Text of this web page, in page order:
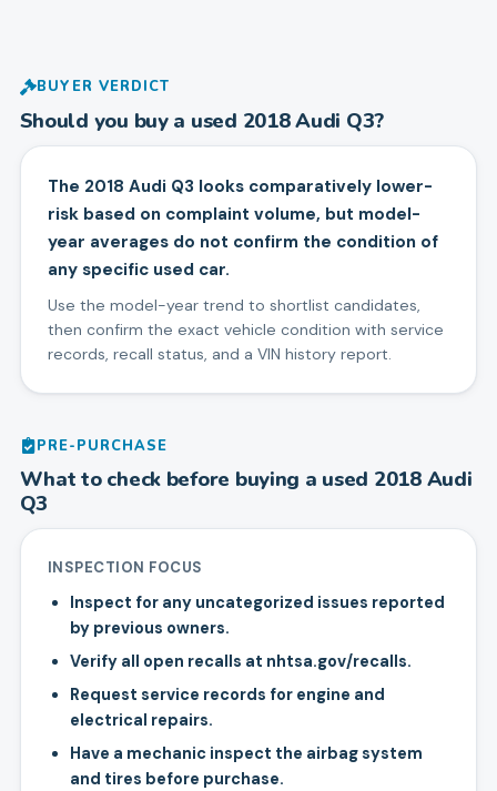
BUYER VERDICT
Should you buy a used 2018Audi Q3?
The 2018 Audi Q3 looks comparatively lower-
risk based on complaint volume, but model-
year averages do not confirm the condition of
any specific used car.
Use the model-year trend to shortlist candidates,
then confirm the exact vehicle condition with service
records, recall status, and a VIN history report.
PRE-PURCHASE
What to check before buying a used 2018 Audi
Q3
INSPECTION FOCUS
Inspect for any uncategorized issues reported
by previous owners.
Verify all open recalls at nhtsa.gov/recalls.
Request service records for engine and
electrical repairs.
Have a mechanic inspect the airbag system
and tires before purchase.